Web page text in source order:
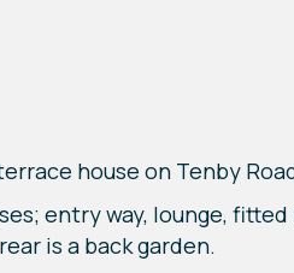
house on Tenby
entry way, lounge,
is a back garden.